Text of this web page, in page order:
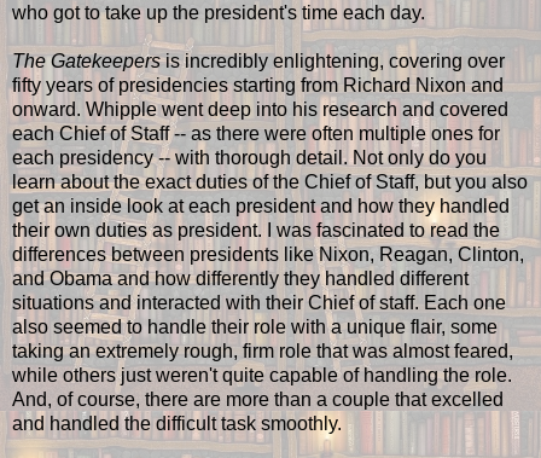
who got to take up the president's time each day.
The Gatekeepersis incredibly enlightening, covering over
fifty years of presidencies starting from Richard Nixon and
onward. Whipple went deep into his research and covered
each Chief of Staff -- as there were often multiple ones for
each presidency -- with thorough detail. Not only do you
learn about the exact duties of the Chief of Staff, but you also
get an inside look at each president and how they handled
their own duties as president. I was fascinated to read the
differences between presidents like Nixon, Reagan, Clinton,
and Obama and how differently they handled different
situations and interacted with their Chief of staff. Each one
also seemed to handle their role with a unique flair, some
taking an extremely rough, firm role that was almost feared,
while others just weren't quite capable of handling the role.
And, of course, there are more than a couple that excelled
and handled the difficult task smoothly.